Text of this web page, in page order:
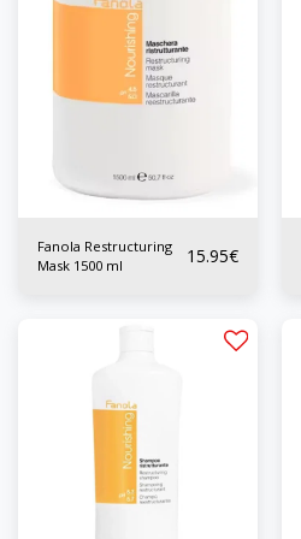
Fanola Restructuring
Mask 1500 ml
15.95€